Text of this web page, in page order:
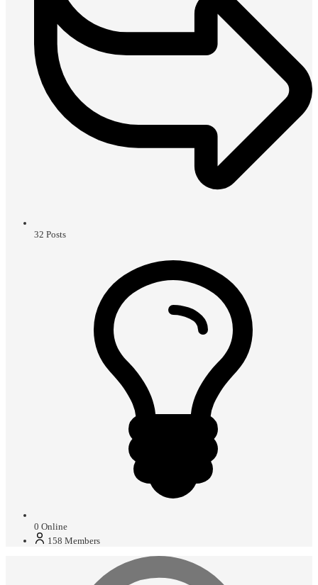
32 Posts
0 Online
158 Members